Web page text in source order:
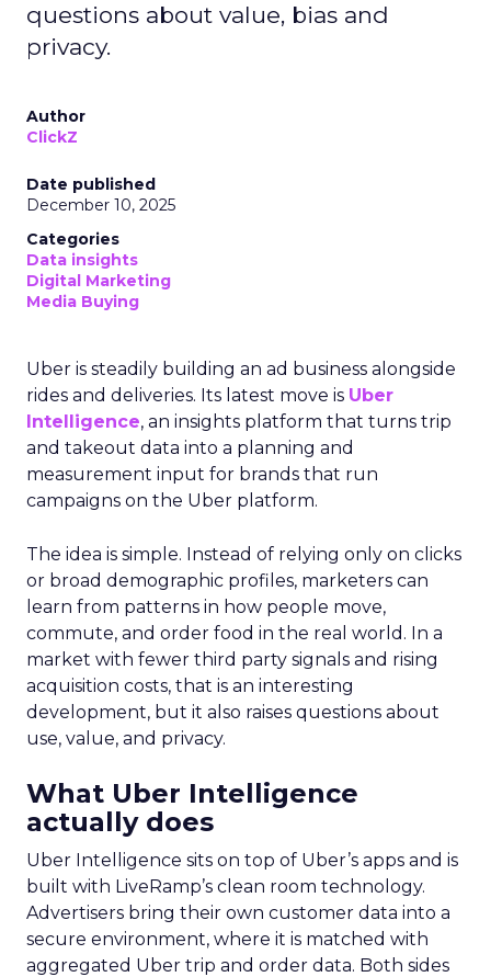
questions about value, bias and
privacy.
Author
ClickZ
Date published
December 10, 2025
Categories
Data insights
Digital Marketing
Media Buying
Uber is steadily building an ad business alongside
rides and deliveries. Its latest move is Uber
Intelligence, an insights platform that turns trip
and takeout data into a planning and
measurement input for brands that run
campaigns on the Uber platform.
The idea is simple. Instead of relying only on clicks
or broad demographic profiles, marketers can
learn from patterns in how people move,
commute, and order food in the real world. In a
market with fewer third party signals and rising
acquisition costs, that is an interesting
development, but it also raises questions about
use, value, and privacy.
What Uber Intelligence
actually does
Uber Intelligence sits on top of Uber’s apps and is
built with LiveRamp’s clean room technology.
Advertisers bring their own customer data into a
secure environment, where it is matched with
aggregated Uber trip and order data. Both sides